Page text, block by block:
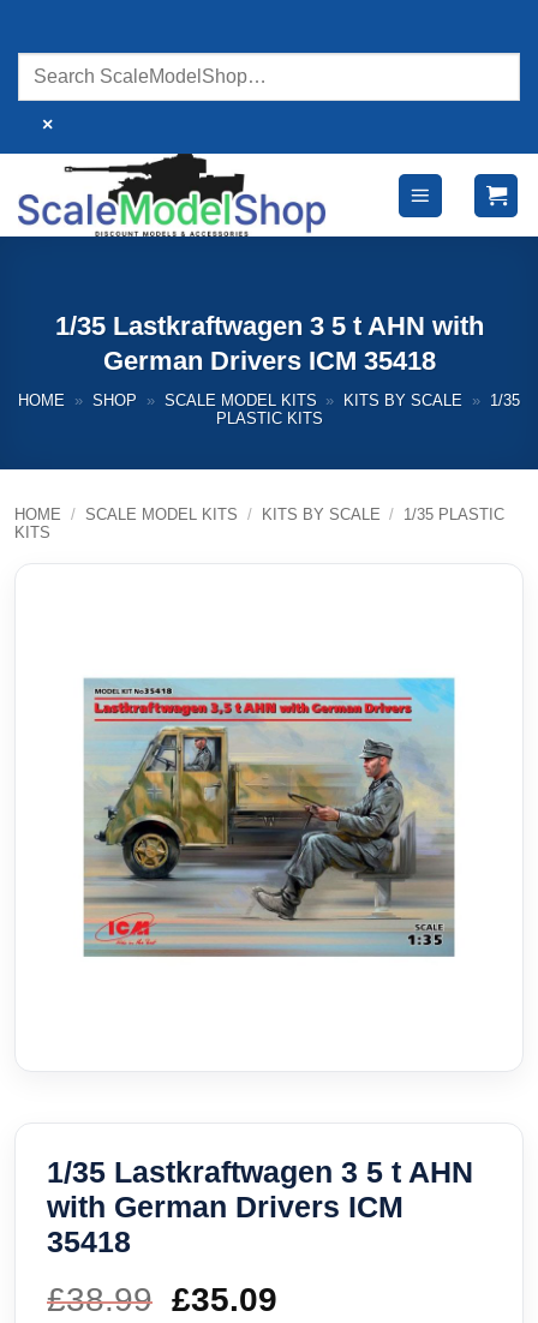
content
×
1/35 Lastkraftwagen 3 5 t AHN with
German Drivers ICM 35418
HOME » SHOP » SCALE MODEL KITS » KITS BY SCALE »
1/35
PLASTIC KITS
HOME / SCALE MODEL KITS / KITS BY SCALE / 1/35 PLASTIC
KITS
1/35 Lastkraftwagen 3 5 t AHN
with German Drivers ICM
35418
£38.99 Original
£35.09